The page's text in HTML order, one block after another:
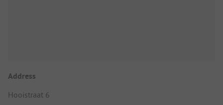
Address
Hooistraat 6